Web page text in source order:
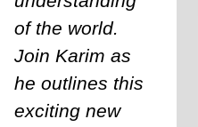
of the world.
Join Karim as
he outlines this
exciting new